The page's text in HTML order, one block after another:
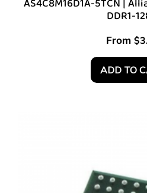
AS4C8M16D1A-5TCN |
DDR1-
From $
ADD TO